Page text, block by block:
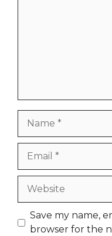
Website
Save my name,
browser for the